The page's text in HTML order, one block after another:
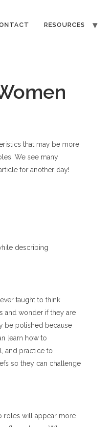
RESOURCES
that may be more
We see many
for another day!
describing
taught to think
and wonder if they are
be polished because
learn how to
and practice to
so they can challenge
roles will appear more